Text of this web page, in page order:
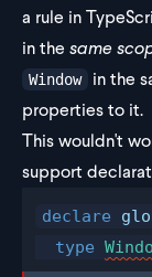
a rule in
in the same
Window
in the
properties to it.
This wouldn't
support
declare
  type